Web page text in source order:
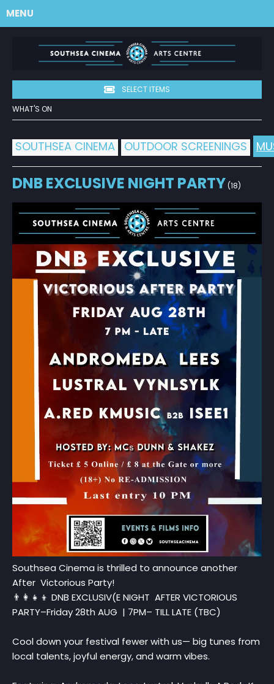
SELECT ITEMS
MENU
WHAT'S ON
SOUTHSEA CINEMA OUTDOOR SCREENINGS
DNB EXCLUSIVE NIGHT PARTY(18)
Southsea Cinema is thrilled to announce another
After Victorious Party!
👨‍👩‍👧‍👦 DNB EXCLUSIV(E NIGHT AFTER VICTORIOUS
PARTY–Friday 28th AUG | 7PM– TILL LATE (TBC)
Cool down your festival fewer with us— big tunes from
local talents, joyful energy, and warm vibes.